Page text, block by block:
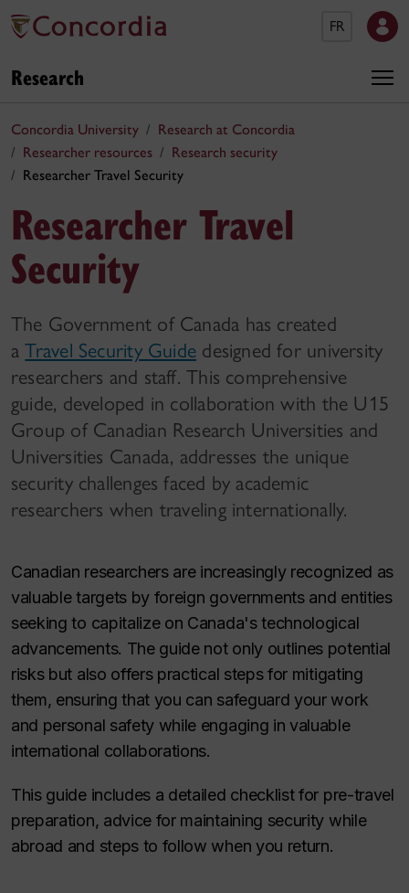
FR
Research
Concordia University
Research at Concordia
Researcher resources
Research security
Researcher Travel Security
Researcher Travel
Security
The Government of Canada has created
aTravel Security Guide designed for university
researchers and staff. This comprehensive
guide, developed in collaboration with the U15
Group of Canadian Research Universities and
Universities Canada, addresses the unique
security challenges faced by academic
researchers when traveling internationally.
Canadian researchers are increasingly recognized as
valuable targets by foreign governments and entities
seeking to capitalize on Canada's technological
advancements. The guide not only outlines potential
risks but also offers practical steps for mitigating
them, ensuring that you can safeguard your work
and personal safety while engaging in valuable
international collaborations.
This guide includes a detailed checklist for pre-travel
preparation, advice for maintaining security while
abroad and steps to follow when you return.